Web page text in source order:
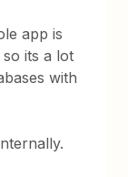
app is
its a lot
with